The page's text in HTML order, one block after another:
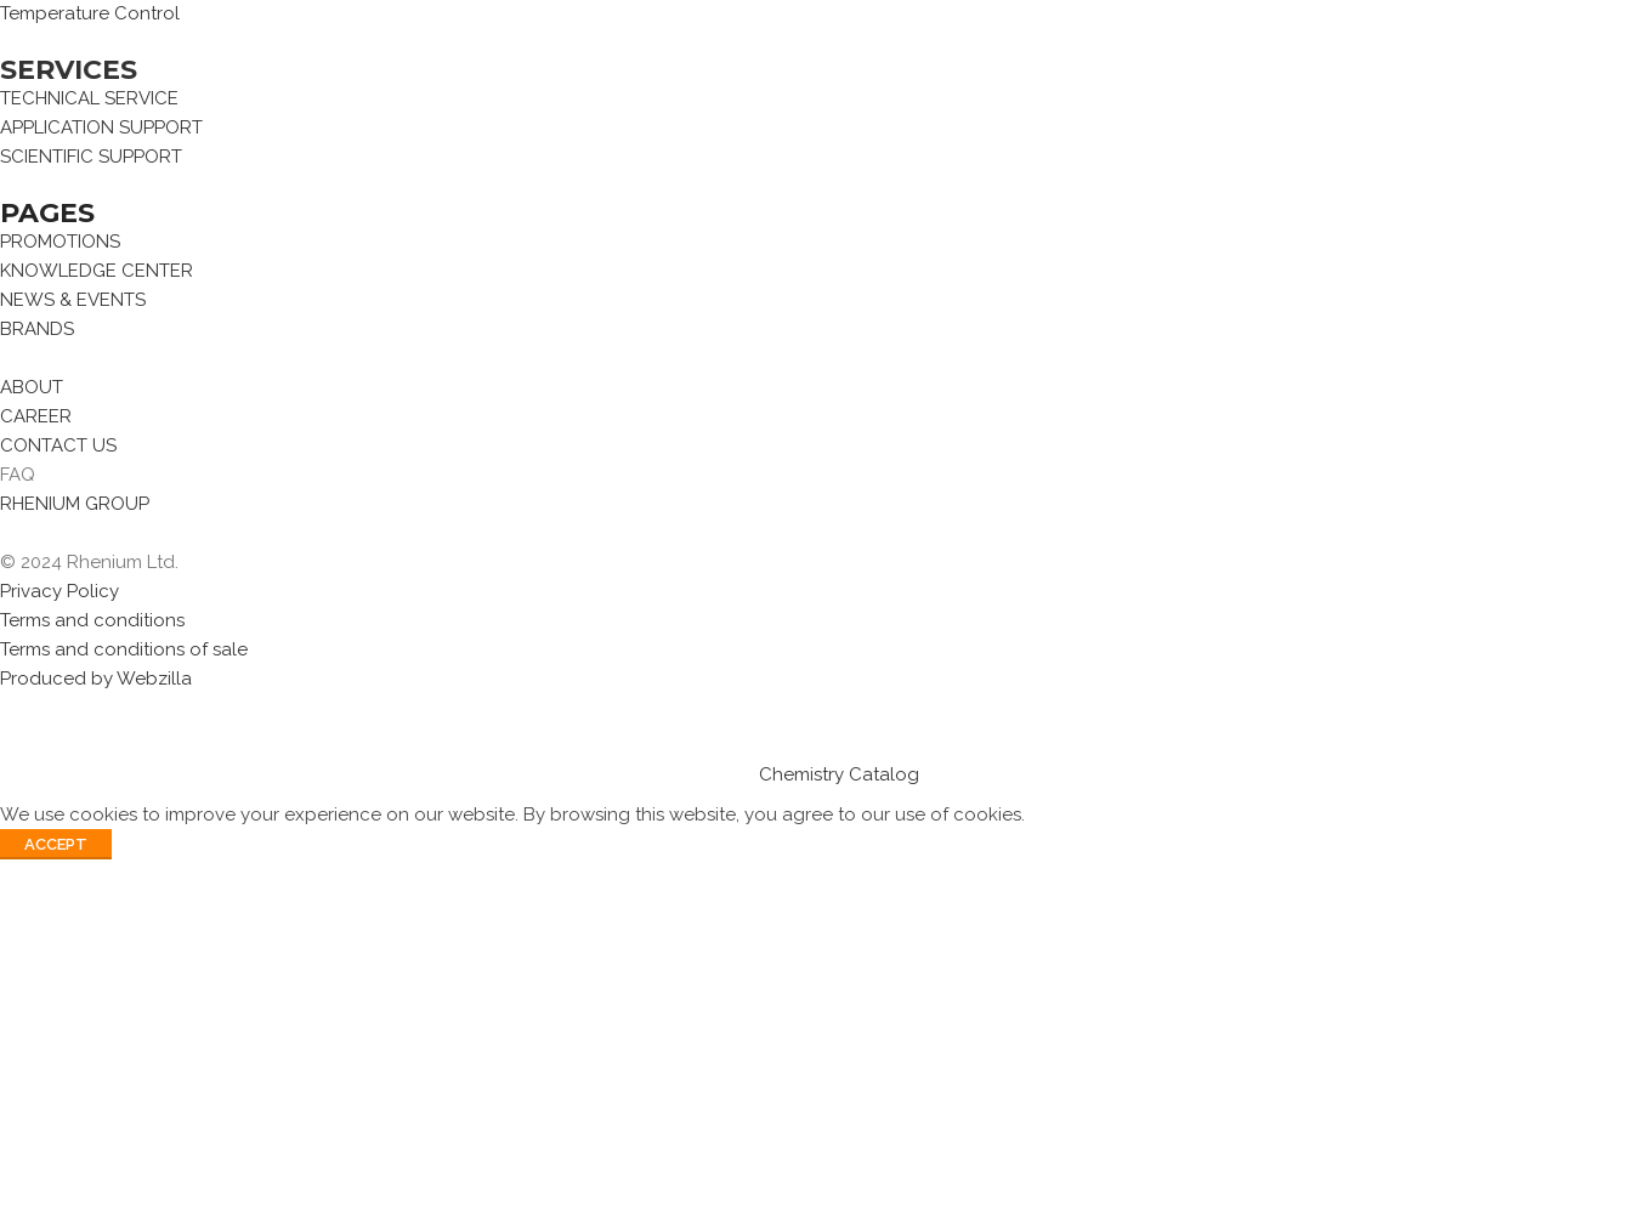
Temperature Control
SERVICES
TECHNICAL SERVICE
APPLICATION SUPPORT
SCIENTIFIC SUPPORT
PAGES
PROMOTIONS
KNOWLEDGE CENTER
NEWS & EVENTS
BRANDS
ABOUT
CAREER
CONTACT US
FAQ
RHENIUM GROUP
© 2024 Rhenium Ltd.
Privacy Policy
Terms and conditions
Terms and conditions of sale
Produced by Webzilla
Chemistry Catalog
We use cookies to improve your experience on our website. By browsing this website, you agree to our use of cookies.
ACCEPT